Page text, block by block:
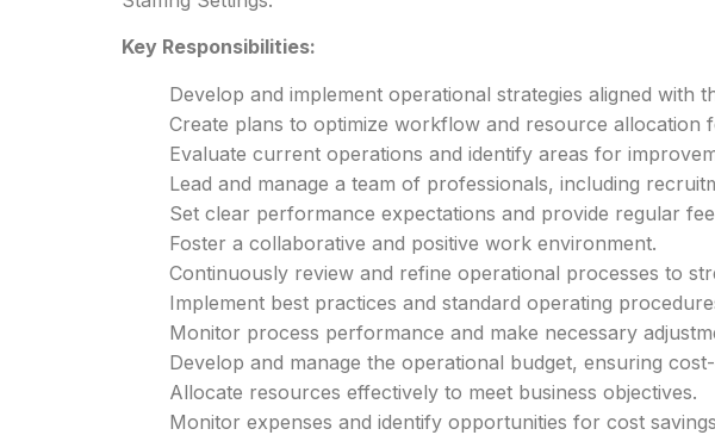
Key Responsibilities:
Develop and implement operational strategies aligned with
Create plans to optimize workflow and resource allocation
Evaluate current operations and identify areas for
Lead and manage a team of professionals, including
Set clear performance expectations and provide regular
Foster a collaborative and positive work environment.
Continuously review and refine operational processes to
Implement best practices and standard operating
Monitor process performance and make necessary
Develop and manage the operational budget, ensuring
Allocate resources effectively to meet business objectives.
Monitor expenses and identify opportunities for cost